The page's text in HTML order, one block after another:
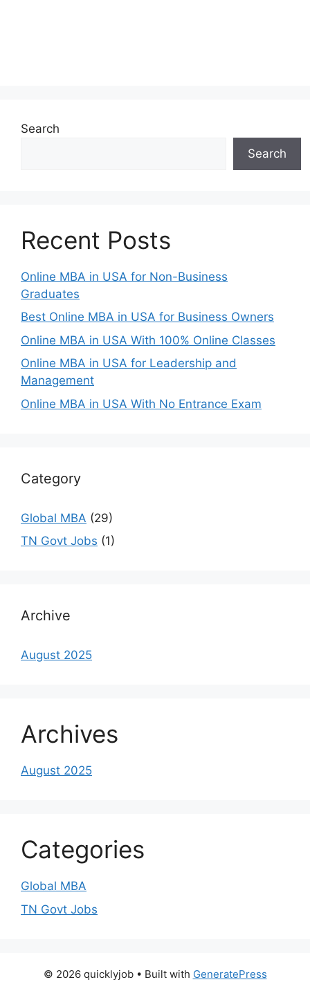
Search
Search
Recent Posts
Online MBA in USA for Non-Business
Graduates
Best Online MBA in USA for Business Owners
Online MBA in USA With 100% Online Classes
Online MBA in USA for Leadership and
Management
Online MBA in USA With No Entrance Exam
Category
Global MBA (29)
TN Govt Jobs (1)
Archive
August 2025
Archives
August 2025
Categories
Global MBA
TN Govt Jobs
© 2026 quicklyjob• Built with GeneratePress